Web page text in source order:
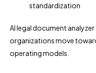
standardization
AI legal document
organizations move
operating models.